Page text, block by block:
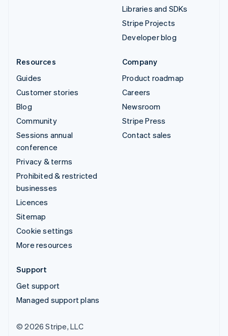
Libraries and SDKs
Stripe Projects
Developer blog
Resources
Guides
Customer stories
Blog
Community
Sessions annual
conference
Privacy & terms
Prohibited & restricted
businesses
Licences
Sitemap
Cookie settings
More resources
Company
Product roadmap
Careers
Newsroom
Stripe Press
Contact sales
Support
Get support
Managed support plans
© 2026 Stripe, LLC